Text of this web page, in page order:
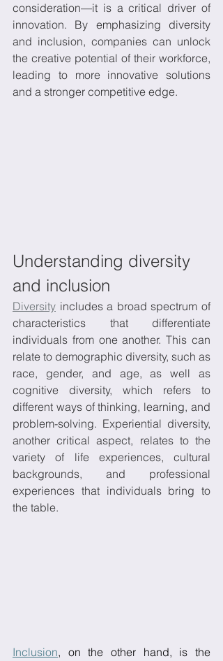
consideration—it is a critical driver of
innovation. By emphasizing diversity
and inclusion, companies can unlock
the creative potential of their workforce,
leading to more innovative solutions
and a stronger competitive edge.
Understanding diversity
and inclusion
Diversity includes a broad spectrum of
characteristics that differentiate
individuals from one another. This can
relate to demographic diversity, such as
race, gender, and age, as well as
cognitive diversity, which refers to
different ways of thinking, learning, and
problem-solving. Experiential diversity,
another critical aspect, relates to the
variety of life experiences, cultural
backgrounds, and professional
experiences that individuals bring to
the table.
Inclusion, on the other hand, is the